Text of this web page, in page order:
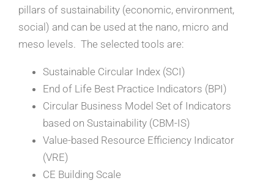
pillars of sustainability (economic, environment,
social) and can be used at the nano, micro and
meso levels. The selected tools are:
Sustainable Circular Index (SCI)
End of Life Best Practice Indicators (BPI)
Circular Business Model Set of Indicators
based on Sustainability (CBM-IS)
Value-based Resource Efficiency Indicator
(VRE)
CE Building Scale